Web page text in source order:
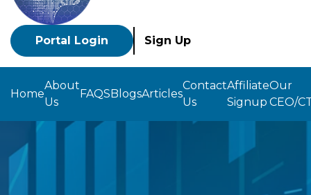
Portal Login Sign Up
Home
About
Us
FAQSBlogsArticles
Contact
Us
Affiliate
Signup
Our
CEO/